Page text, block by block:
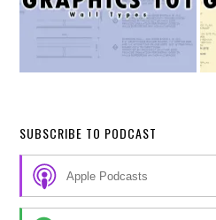
SUBSCRIBE TO PODCAST
Apple Podcasts